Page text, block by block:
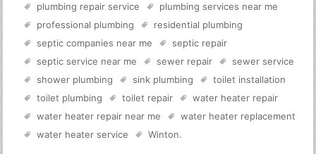
plumbing repair service
plumbing services near me
professional plumbing
residential plumbing
septic companies near me
septic repair
septic service near me
sewer repair
sewer service
shower plumbing
sink plumbing
toilet installation
toilet plumbing
toilet repair
water heater repair
water heater repair near me
water heater replacement
water heater service
Winton.